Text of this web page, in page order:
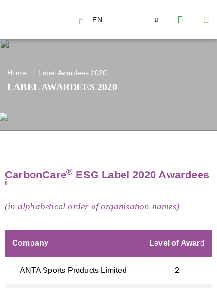
EN
Home Label Awardees 2020
LABEL AWARDEES 2020
CarbonCare® ESG Label 2020 Awardees
i
(in alphabetical order of organisation names)
Company Level of Award
ANTA Sports Products Limited 2